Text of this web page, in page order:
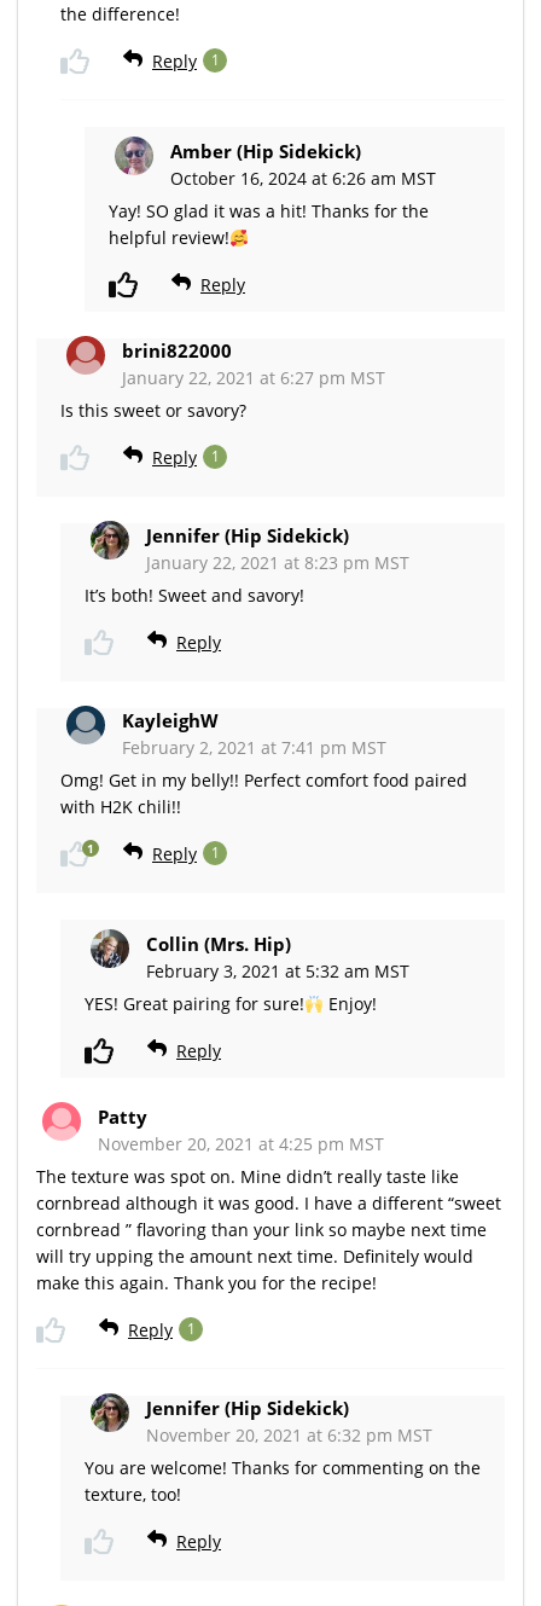
the difference!
Reply 1
Amber (Hip Sidekick)
October 16, 2024 at 6:26 am MST
Yay! SO glad it was a hit! Thanks for the
helpful review!
Reply
brini822000
January 22, 2021 at 6:27 pm MST
Is this sweet or savory?
Reply 1
Jennifer (Hip Sidekick)
January 22, 2021 at 8:23 pm MST
It’s both! Sweet and savory!
Reply
KayleighW
February 2, 2021 at 7:41 pm MST
Omg! Get in my belly!! Perfect comfort food paired
with H2K chili!!
Reply 1
1
Collin (Mrs. Hip)
February 3, 2021 at 5:32 am MST
YES! Great pairing for sure!
Enjoy!
Reply
Patty
November 20, 2021 at 4:25 pm MST
The texture was spot on. Mine didn’t really taste like
cornbread although it was good. I have a different “sweet
cornbread ” flavoring than your link so maybe next time
will try upping the amount next time. Definitely would
make this again. Thank you for the recipe!
Reply 1
Jennifer (Hip Sidekick)
November 20, 2021 at 6:32 pm MST
You are welcome! Thanks for commenting on the
texture, too!
Reply